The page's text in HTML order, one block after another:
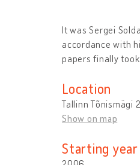
It was Sergei
accordance with
papers finally
Location
Tallinn Tõnismägi
Show on map
Starting